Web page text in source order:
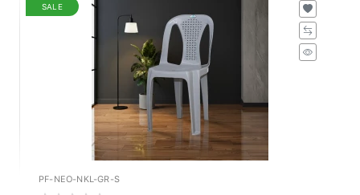
SALE
PF-NEO-NKL-GR-S